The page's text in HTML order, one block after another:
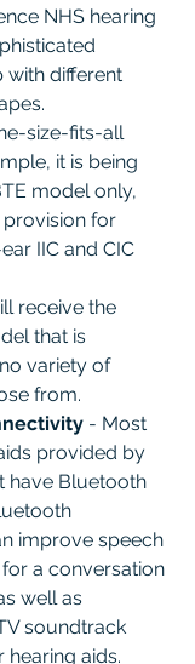
NHS hearing
with different
size-fits-all
it is being
model only,
provision for
IIC and CIC
receive the
that is
variety of
from.
- Most
provided by
have Bluetooth
improve speech
a conversation
well as
soundtrack
aids.